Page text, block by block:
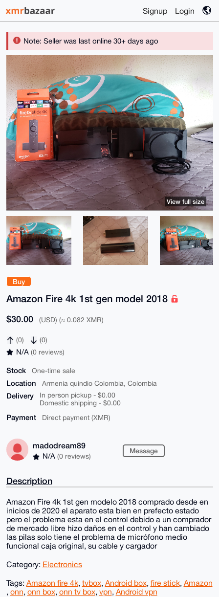
Signup Login
Note: Seller was last online 30+ days ago
Buy
Amazon Fire 4k 1st gen model 2018
$30.00 (USD) (≈ 0.082 XMR)
(0) (0)
N/A (0 reviews)
Stock One-time sale
Location Armenia quindio Colombia, Colombia
Delivery
In person pickup - $0.00
Domestic shipping - $0.00
Payment Direct payment (XMR)
madodream89
N/A (0 reviews)
Message
View full size
Description
Amazon Fire 4k 1st gen modelo 2018 comprado desde en
inicios de 2020 el aparato esta bien en prefecto estado
pero el problema esta en el control debido a un comprador
de mercado libre hizo daños en el control y han cambiado
las pilas solo tiene el problema de micrófono medio
funcional caja original, su cable y cargador
Category: Electronics
Tags: Amazon fire 4k, tvbox, Android box, fire stick, Amazon
, onn, onn box, onn tv box, vpn, Android vpn